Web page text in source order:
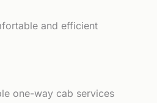
and efficient
one-way cab services